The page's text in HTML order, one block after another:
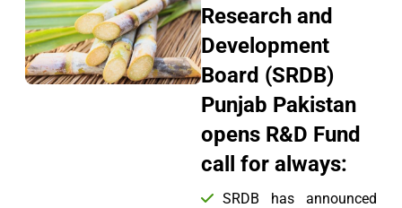
Research and
Development
Board (SRDB)
Punjab Pakistan
opens R&D Fund
call for always:
SRDB has announced